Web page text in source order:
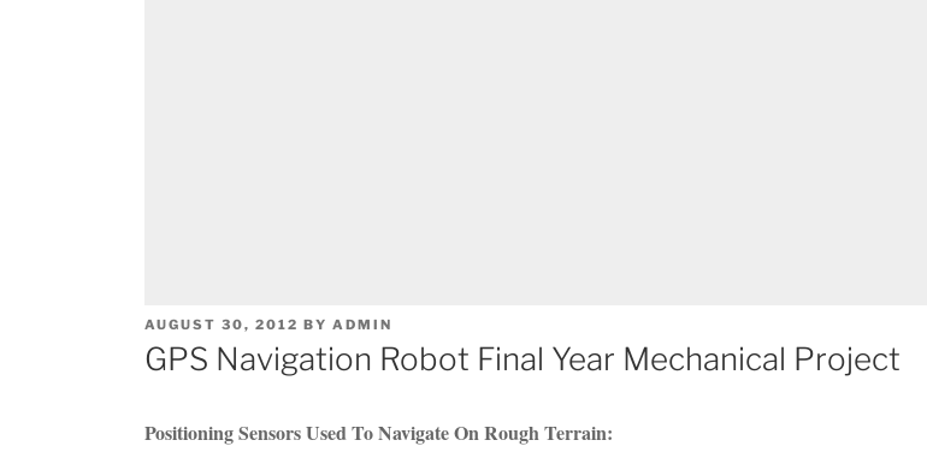
POSTED
ON
AUGUST 30, 2012 BY ADMIN
GPS Navigation Robot Final Year Mechanical Project
Positioning Sensors Used To Navigate On Rough Terrain: